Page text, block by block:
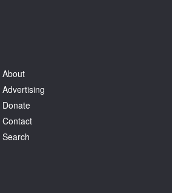
About
Advertising
Donate
Contact
Search